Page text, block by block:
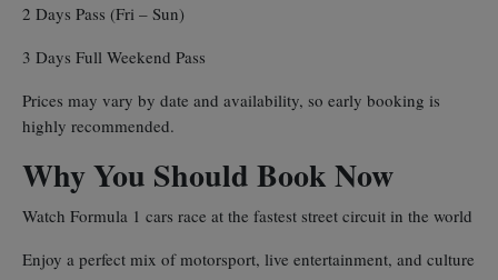
2 Days Pass (Fri – Sun)
3 Days Full Weekend Pass
Prices may vary by date and availability, so early booking is
highly recommended.
Why You Should Book Now
Watch Formula 1 cars race at the fastest street circuit in the world
Enjoy a perfect mix of motorsport, live entertainment, and culture